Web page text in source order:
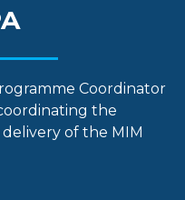
Coordinator
the
of the MIM